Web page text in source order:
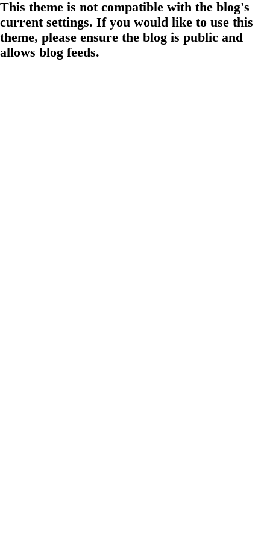
This theme is not compatible with the blog's
current settings. If you would like to use this
theme, please ensure the blog is public and
allows blog feeds.